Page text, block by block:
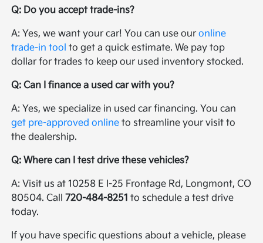
Q: Do you accept trade-ins?
A: Yes, we want your car! You can use ouronline
trade-in tool to get a quick estimate. We pay top
dollar for trades to keep our used inventory stocked.
Q: Can I finance a used car with you?
A: Yes, we specialize in used car financing. You can
get pre-approved online to streamline your visit to
the dealership.
Q: Where can I test drive these vehicles?
A: Visit us at 10258 E I-25 Frontage Rd, Longmont, CO
80504. Call720-484-8251 to schedule a test drive
today.
If you have specific questions about a vehicle, please